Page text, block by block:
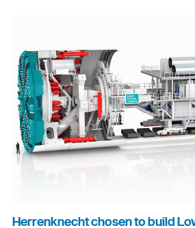
Herrenknecht chosen to build